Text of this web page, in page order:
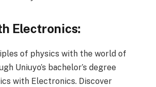
Electronics:
of physics with the world of
Uniuyo’s bachelor’s degree
with Electronics. Discover